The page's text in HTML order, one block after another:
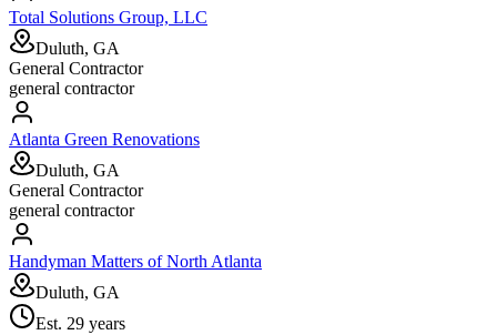
Total Solutions Group, LLC
Duluth, GA
General Contractor
general contractor
Atlanta Green Renovations
Duluth, GA
General Contractor
general contractor
Handyman Matters of North Atlanta
Duluth, GA
Est. 29 years